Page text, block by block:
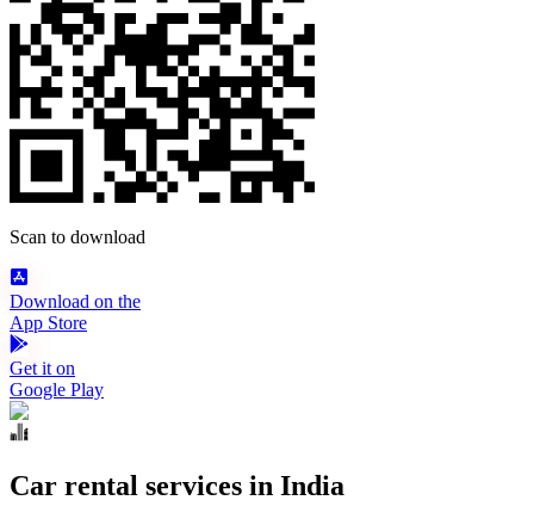
Scan to download
Download on the
App Store
Get it on
Google Play
Car rental services in India